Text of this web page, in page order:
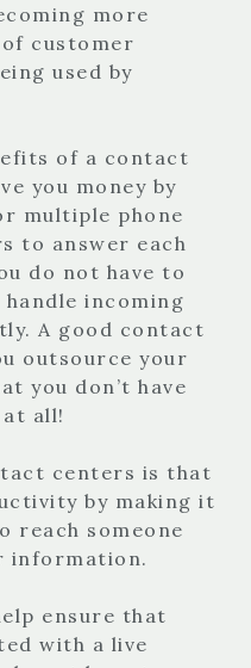
more
customer
used by
of a contact
you money by
multiple phone
to answer each
do not have to
incoming
A good contact
outsource your
you don’t have
all!
centers is that
by making it
reach someone
information.
ensure that
with a live